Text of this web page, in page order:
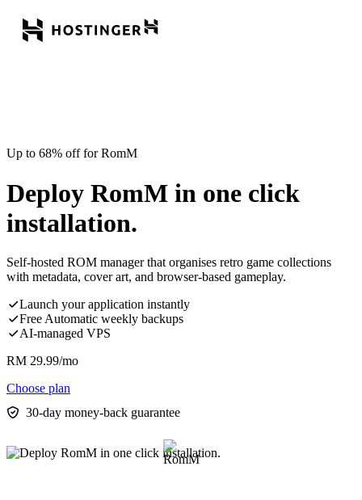
Up to 68% off for RomM
Deploy RomM in one click
installation.
Self-hosted ROM manager that organises retro game collections
with metadata, cover art, and browser-based gameplay.
Launch your application instantly
Free Automatic weekly backups
AI-managed VPS
RM 29.99/mo
Choose plan
30-day money-back guarantee